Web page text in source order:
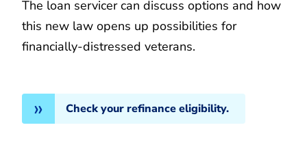
The loan servicer can discuss options and how
this new law opens up possibilities for
financially-distressed veterans.
Check your refinance eligibility.